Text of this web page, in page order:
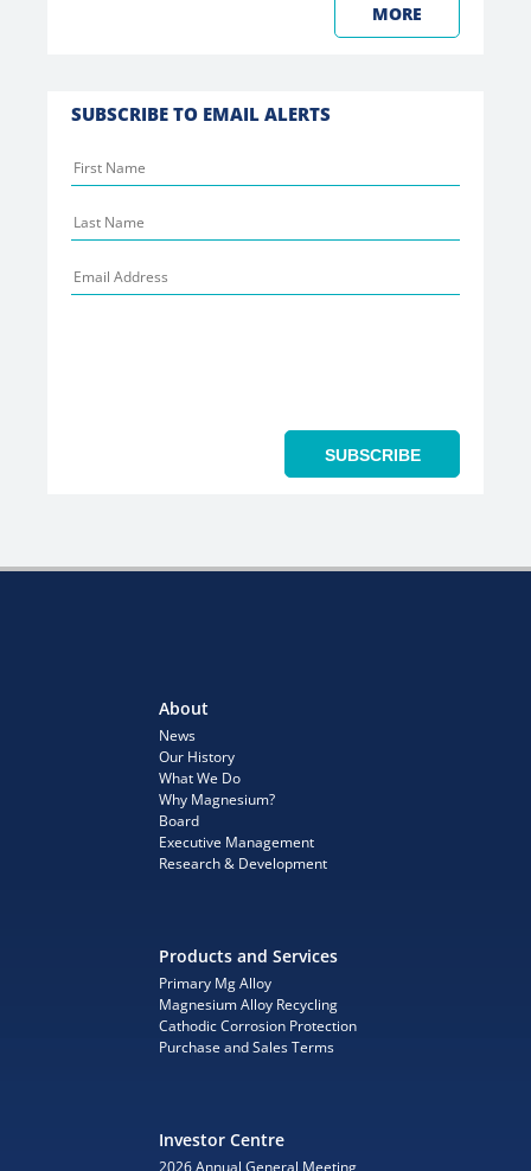
MORE
SUBSCRIBE TO EMAIL ALERTS
SUBSCRIBE
About
News
Our History
What We Do
Why Magnesium?
Board
Executive Management
Research & Development
Products and Services
Primary Mg Alloy
Magnesium Alloy Recycling
Cathodic Corrosion Protection
Purchase and Sales Terms
Investor Centre
2026 Annual General Meeting